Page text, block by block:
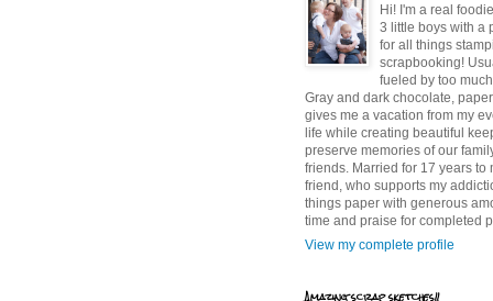
Hi! I'm a real
3 little boys with a
for all things
scrapbooking!
fueled by too
Gray and dark chocolate,
gives me a vacation from my
life while creating beautiful
preserve memories of our
friends. Married for 17 years to
friend, who supports my
things paper with generous
time and praise for completed
View my complete profile